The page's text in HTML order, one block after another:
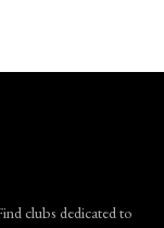
clubs dedicated to